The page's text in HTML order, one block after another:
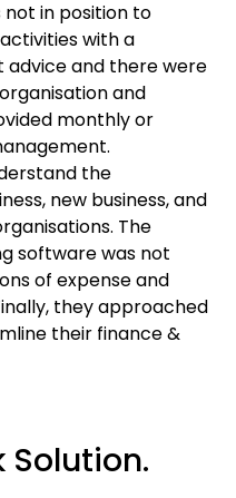
in position to
with a
advice and there were
and
monthly or
the
new business, and
The
software was not
of expense and
they approached
their finance &
Solution.